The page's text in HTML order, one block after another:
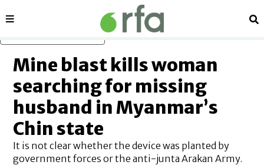
Sections
Mine blast kills woman
searching for missing
husband in Myanmar’s
Chin state
It is not clear whether the device was planted by
government forces or the anti-junta Arakan Army.